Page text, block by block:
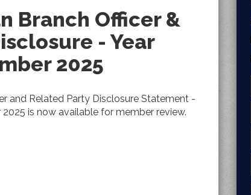
Branch Officer &
- Year
2025
and Related Party Disclosure Statement -
is now available for member review.